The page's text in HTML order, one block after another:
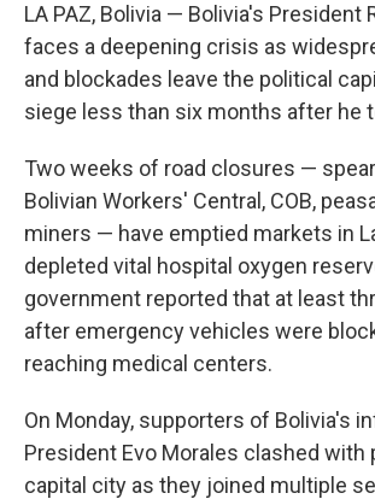
LA PAZ, Bolivia — Bolivia's President
faces a deepening crisis as
and blockades leave the political
siege less than six months after he
Two weeks of road closures —
Bolivian Workers' Central, COB,
miners — have emptied markets in
depleted vital hospital oxygen
government reported that at least
after emergency vehicles were
reaching medical centers.
On Monday, supporters of Bolivia's
President Evo Morales clashed with
capital city as they joined multiple